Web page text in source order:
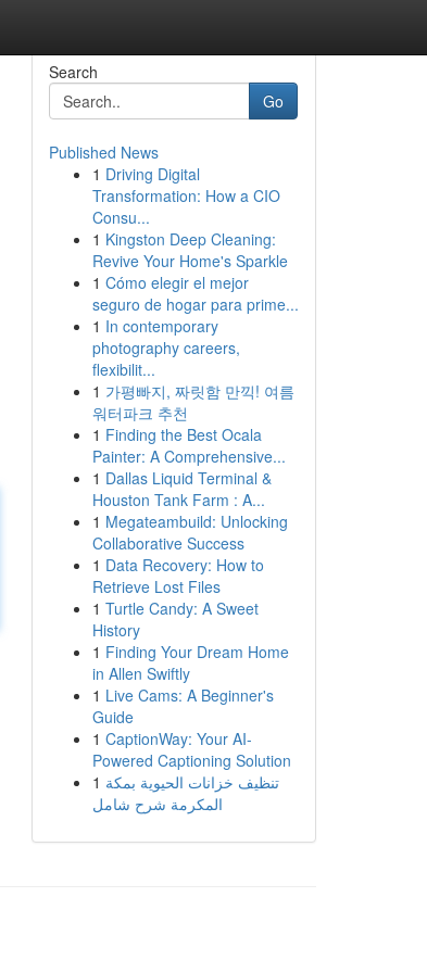
Search
Go
Published News
1 Driving Digital
Transformation: How a CIO
Consu...
1 Kingston Deep Cleaning:
Revive Your Home's Sparkle
1 Cómo elegir el mejor
seguro de hogar para prime...
1 In contemporary
photography careers,
flexibilit...
1 가평빠지, 짜릿함 만끽! 여름
워터파크 추천
1 Finding the Best Ocala
Painter: A Comprehensive...
1 Dallas Liquid Terminal &
Houston Tank Farm : A...
1 Megateambuild: Unlocking
Collaborative Success
1 Data Recovery: How to
Retrieve Lost Files
1 Turtle Candy: A Sweet
History
1 Finding Your Dream Home
in Allen Swiftly
1 Live Cams: A Beginner's
Guide
1 CaptionWay: Your AI-
Powered Captioning Solution
1 تنظيف خزانات الحيوية بمكة
المكرمة شرح شامل